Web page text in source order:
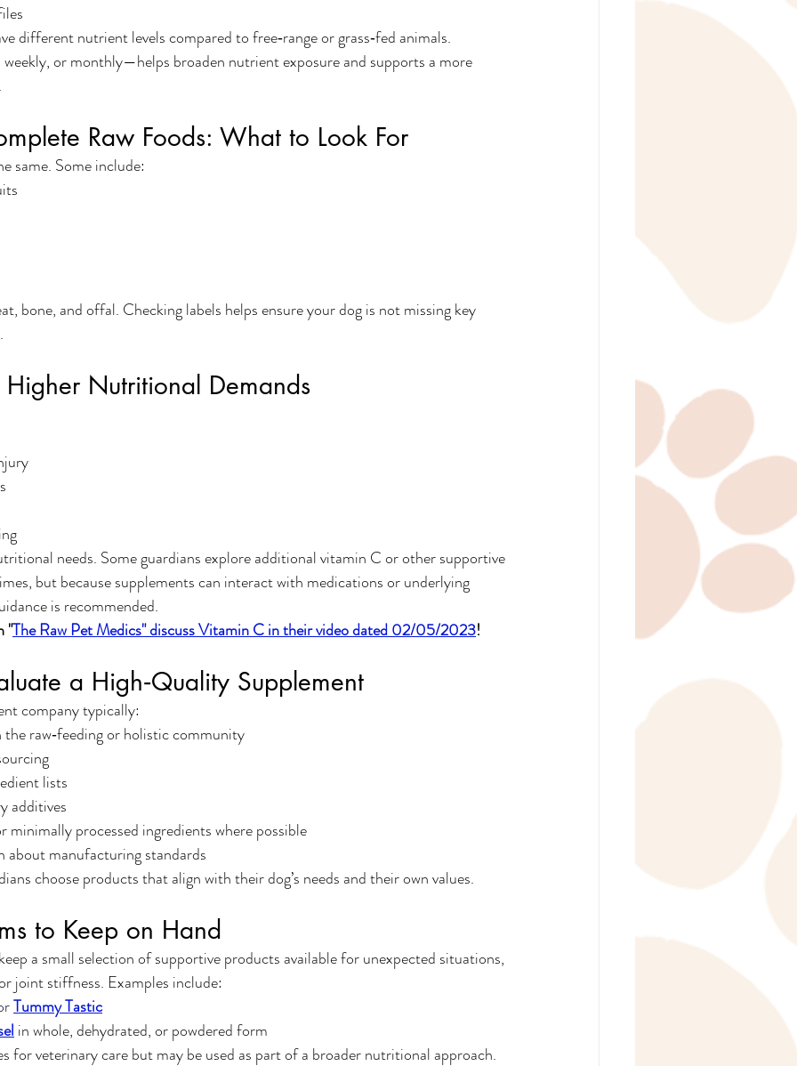
different nutrient levels compared to free‑range or grass‑fed animals.
or monthly—helps broaden nutrient exposure and supports a more
Raw Foods: What to Look For
same. Some include:
bone, and offal. Checking labels helps ensure your dog is not missing key
Nutritional Demands
needs. Some guardians explore additional vitamin C or other supportive
but because supplements can interact with medications or underlying
is recommended.
"The Raw Pet Medics" discuss Vitamin C in their video dated 02/05/2023!
a High‑Quality Supplement
company typically:
raw‑feeding or holistic community
lists
additives
minimally processed ingredients where possible
about manufacturing standards
choose products that align with their dog’s needs and their own values.
to Keep on Hand
a small selection of supportive products available for unexpected situations,
joint stiffness. Examples include:
Tummy Tastic
in whole, dehydrated, or powdered form
for veterinary care but may be used as part of a broader nutritional approach.